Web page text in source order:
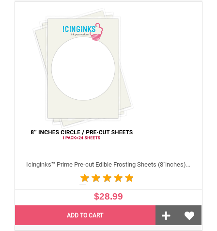
Icinginks™ Prime Pre-cut Edible Frosting Sheets (8"inches) Pack - 24 sheets A4 Size
$28.99
ADD TO CART